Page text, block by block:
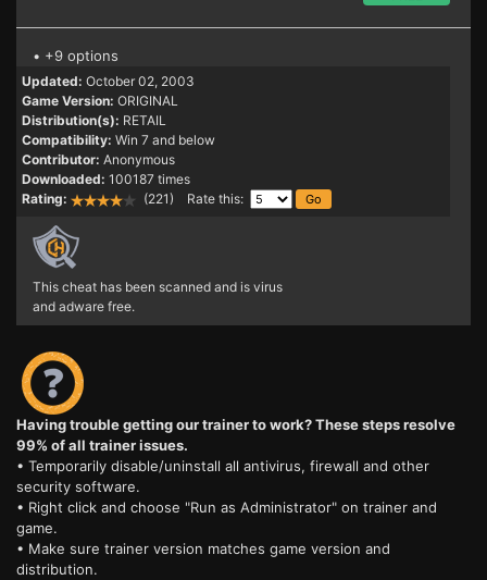
• +9 options
Updated: October 02, 2003
Game Version: ORIGINAL
Distribution(s): RETAIL
Compatibility: Win 7 and below
Contributor: Anonymous
Downloaded: 100187 times
Rating:
(221) Rate this:
This cheat has been scanned and is virus
and adware free.
Having trouble getting our trainer to work? These steps resolve
99% of all trainer issues.
• Temporarily disable/uninstall all antivirus, firewall and other
security software.
• Right click and choose "Run as Administrator" on trainer and
game.
• Make sure trainer version matches game version and
distribution.